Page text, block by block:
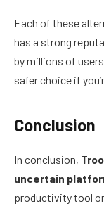
Each of these
has a strong
by millions of
safer choice if
Conclusion
In conclusion,
uncertain
productivity tool